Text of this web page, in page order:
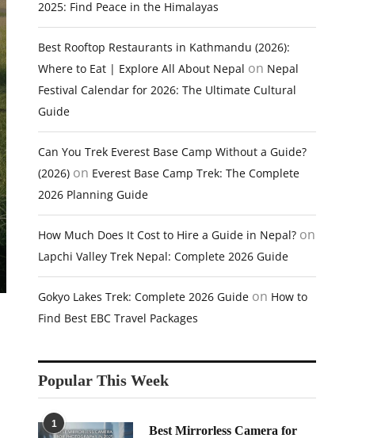
2025: Find Peace in the Himalayas
Best Rooftop Restaurants in Kathmandu (2026):
Where to Eat | Explore All About Nepal on Nepal
Festival Calendar for 2026: The Ultimate Cultural
Guide
Can You Trek Everest Base Camp Without a Guide?
(2026) on Everest Base Camp Trek: The Complete
2026 Planning Guide
How Much Does It Cost to Hire a Guide in Nepal? on
Lapchi Valley Trek Nepal: Complete 2026 Guide
Gokyo Lakes Trek: Complete 2026 Guide on How to
Find Best EBC Travel Packages
Popular This Week
1
Best Mirrorless Camera for